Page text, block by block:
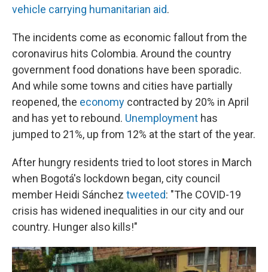
vehicle carrying humanitarian aid.
The incidents come as economic fallout from the
coronavirus hits Colombia. Around the country
government food donations have been sporadic.
And while some towns and cities have partially
reopened, the economy contracted by 20% in April
and has yet to rebound. Unemployment has
jumped to 21%, up from 12% at the start of the year.
After hungry residents tried to loot stores in March
when Bogotá's lockdown began, city council
member Heidi Sánchez tweeted: "The COVID-19
crisis has widened inequalities in our city and our
country. Hunger also kills!"